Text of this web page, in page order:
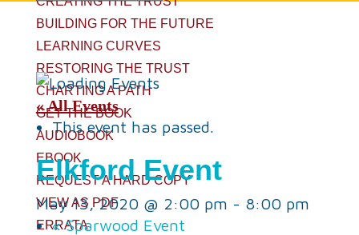
BUILDING FOR THE FUTURE
LEARNING CURVES
RESTORING THE TRUST
CHARTING A PATH
GET THE BOOK
AUDIOBOOK
EBOOK
REQUEST A HARD COPY
VIEW AS PDF
ERRATA
« All Events
This event has passed.
Elkford Event
May 13, 2020 @ 2:00 pm - 8:00 pm
«Sparwood Event